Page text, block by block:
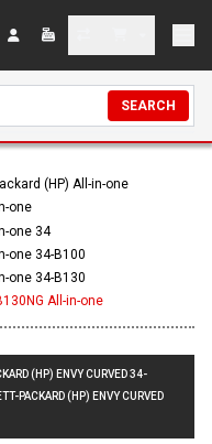
SEARCH
(HP) All-in-one
one
one 34
one 34-B100
one 34-B130
All-in-one
(HP) ENVY CURVED 34-
PACKARD (HP) ENVY CURVED